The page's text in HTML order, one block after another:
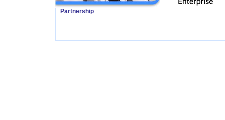
Partnership